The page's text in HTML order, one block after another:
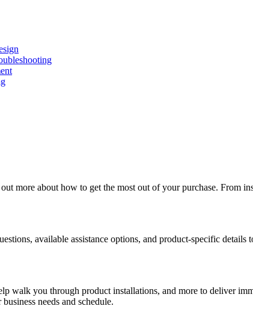
more about how to get the most out of your purchase. From
available assistance options, and product-specific
walk you through product installations, and more to deliver
needs and schedule.